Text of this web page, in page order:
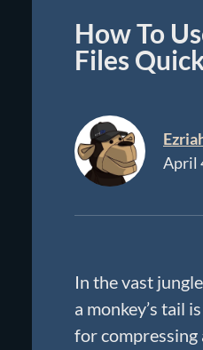
How To
Files
April
In the vast
a monkey’s tail
for compressing